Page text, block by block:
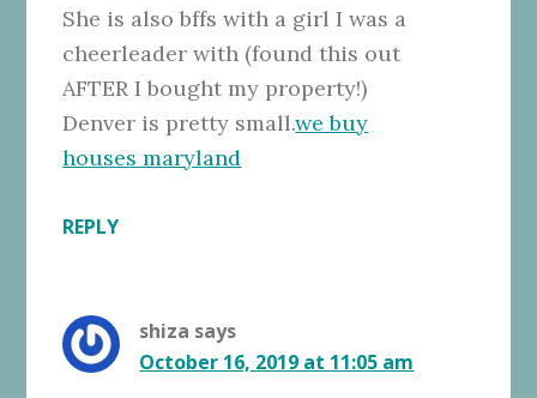
She is also bffs with a girl I was a
cheerleader with (found this out
AFTER I bought my property!)
Denver is pretty small.we buy
houses maryland
REPLY
shiza says
October 16, 2019 at 11:05 am